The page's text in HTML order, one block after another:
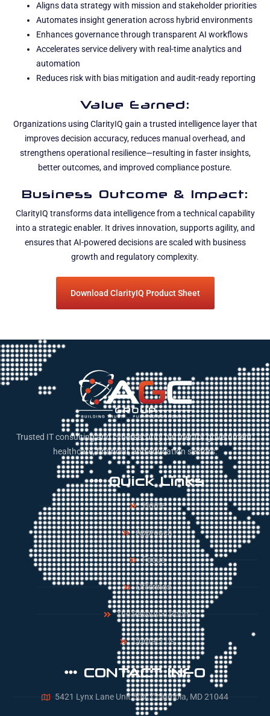
Aligns data strategy with mission and stakeholder priorities
Automates insight generation across hybrid environments
Enhances governance through transparent AI workflows
Accelerates service delivery with real-time analytics and
automation
Reduces risk with bias mitigation and audit-ready reporting
Value Earned:
Organizations using ClarityIQ gain a trusted intelligence layer that
improves decision accuracy, reduces manual overhead, and
strengthens operational resilience—resulting in faster insights,
better outcomes, and improved compliance posture.
Business Outcome & Impact:
ClarityIQ transforms data intelligence from a technical capability
into a strategic enabler. It drives innovation, supports agility, and
ensures that AI-powered decisions are scaled with business
growth and regulatory complexity.
Download ClarityIQ Product Sheet
Trusted IT consulting and cybersecurity partner for government,
healthcare, financial, and education sectors.
Quick Links
Home
Approach
Focus
Offerings
The Resource Room
Contact Us
CONTACT INFO
5421 Lynx Lane Unit 504, Columbia, MD 21044